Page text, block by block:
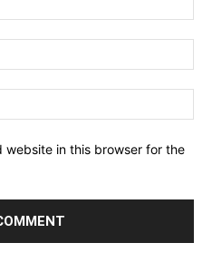
website in this browser for the